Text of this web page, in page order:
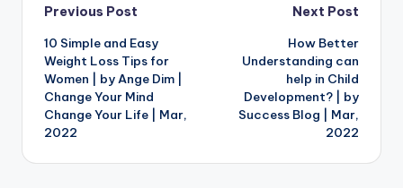
Post
navigation
Previous Post
10 Simple and Easy
Weight Loss Tips for
Women | by Ange Dim |
Change Your Mind
Change Your Life | Mar,
2022
Next Post
How Better
Understanding can
help in Child
Development? | by
Success Blog | Mar,
2022